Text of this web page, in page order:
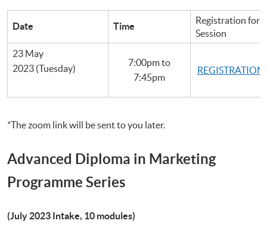
Date Time
Registration for
Session
23 May
2023 (Tuesday)
7:00pm to
7:45pm
REGISTRATION
*The zoom link will be sent to you later.
Advanced Diploma in Marketing
Programme Series
(July 2023 Intake, 10 modules)